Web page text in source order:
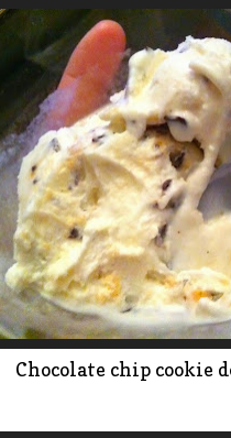
Chocolate chip cookie